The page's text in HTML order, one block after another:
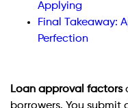
Applying
Final Takeaway:
Perfection
Loan approval factors